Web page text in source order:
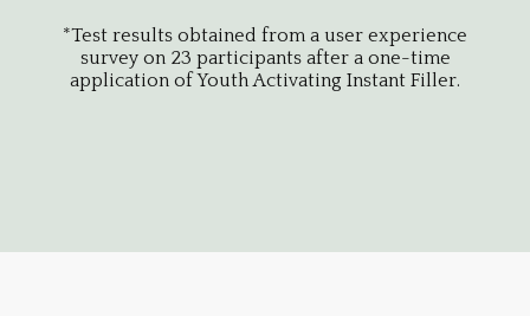
*Test results obtained from a user experience
survey on 23 participants after a one-time
application of Youth Activating Instant Filler.